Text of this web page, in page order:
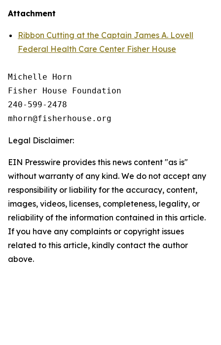
Attachment
Ribbon Cutting at the Captain James A. Lovell
Federal Health Care Center Fisher House
Michelle Horn
Fisher House Foundation
240-599-2478
Legal Disclaimer:
EIN Presswire provides this news content "as is"
without warranty of any kind. We do not accept any
responsibility or liability for the accuracy, content,
images, videos, licenses, completeness, legality, or
reliability of the information contained in this article.
If you have any complaints or copyright issues
related to this article, kindly contact the author
above.